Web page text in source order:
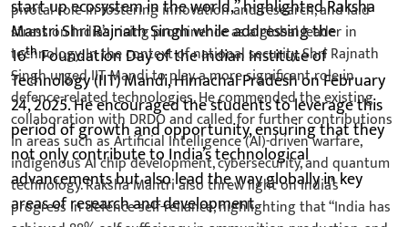
start up ecosystem in the world,” highlighted Raksha
Mantri Shri Rajnath Singh while addressing the
16thFoundation Day of the Indian Institute of
Technology (IIT) Mandi, Himachal Pradesh on February
24, 2025. He encouraged the students to leverage this
period of growth and opportunity, ensuring that they
not only contribute to India’s technological
advancements but also lead the way globally in key
areas of research and development.